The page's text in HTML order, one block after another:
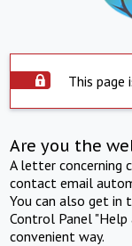
This page
Are you the
A letter concerning
contact email
You can also get in
Control Panel "Help
convenient way.